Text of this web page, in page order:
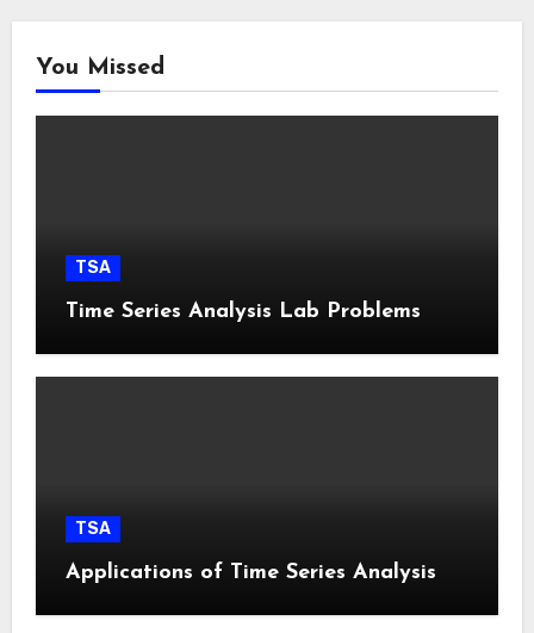
You Missed
TSA
Time Series Analysis Lab Problems
TSA
Applications of Time Series Analysis